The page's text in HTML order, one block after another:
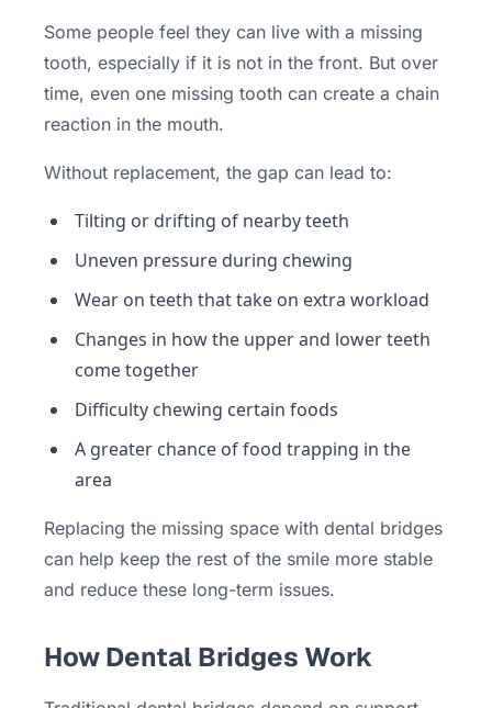
Some people feel they can live with a missing
tooth, especially if it is not in the front. But over
time, even one missing tooth can create a chain
reaction in the mouth.
Without replacement, the gap can lead to:
Tilting or drifting of nearby teeth
Uneven pressure during chewing
Wear on teeth that take on extra workload
Changes in how the upper and lower teeth
come together
Difficulty chewing certain foods
A greater chance of food trapping in the
area
Replacing the missing space with dental bridges
can help keep the rest of the smile more stable
and reduce these long-term issues.
How Dental Bridges Work